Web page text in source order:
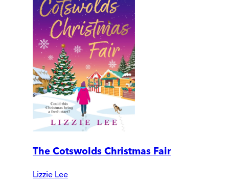
The Cotswolds Christmas Fair
Lizzie Lee